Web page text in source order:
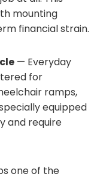
mounting
financial strain.
— Everyday
for
ramps,
equipped
and require
one of the